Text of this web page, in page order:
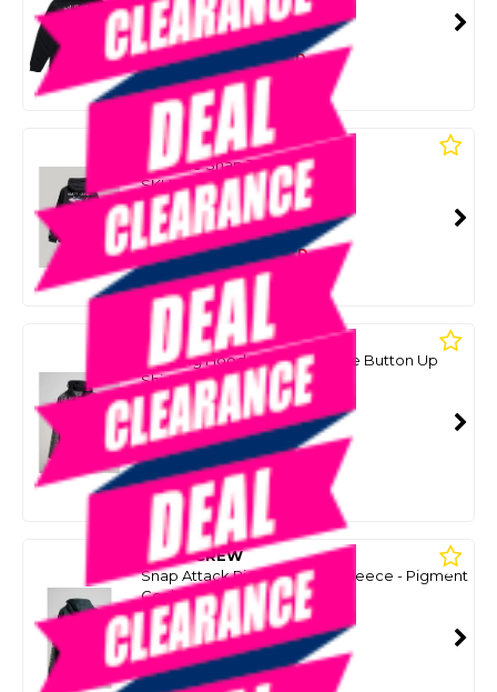
SMART VIP CARD
$140.00 $99.00NZD
Or 4 payments from $24.75
SALTY CREW
Big Blue Snap Jacket - Black
SKU: 8088956
SMART VIP CARD
$144.99 $99.00NZD
Or 4 payments from $24.75
SALTY CREW
Frothing Hooded Long Sleeve Button Up
Shirt - Charcoal/Black
SKU: 8088009
SMART VIP CARD
$124.99 $99.00
Or 4 payments from $24.75
SALTY CREW
Snap Attack Pigment Hood Fleece - Pigment
Coal
SKU: 8087842
SMART VIP CARD
$124.99 $99.00